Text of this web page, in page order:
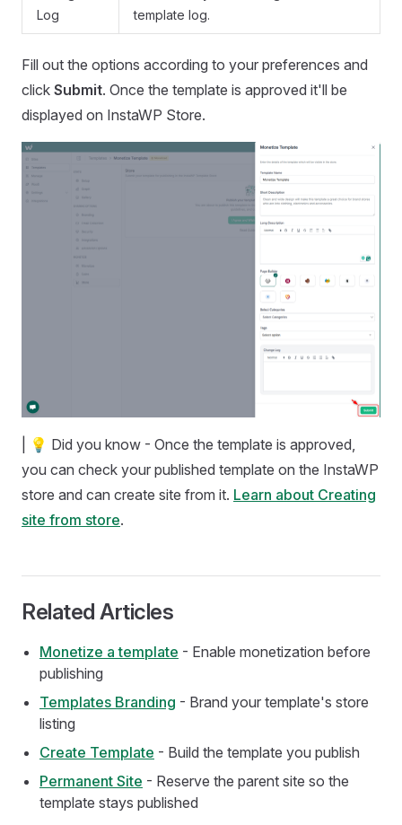
Log
template log.
Fill out the options according to your preferences and
click Submit. Once the template is approved it'll be
displayed on InstaWP Store.
| 💡 Did you know - Once the template is approved,
you can check your published template on the InstaWP
store and can create site from it. Learn about Creating
site from store.
Related Articles
Monetize a template - Enable monetization before
publishing
Templates Branding - Brand your template's store
listing
Create Template - Build the template you publish
Permanent Site - Reserve the parent site so the
template stays published